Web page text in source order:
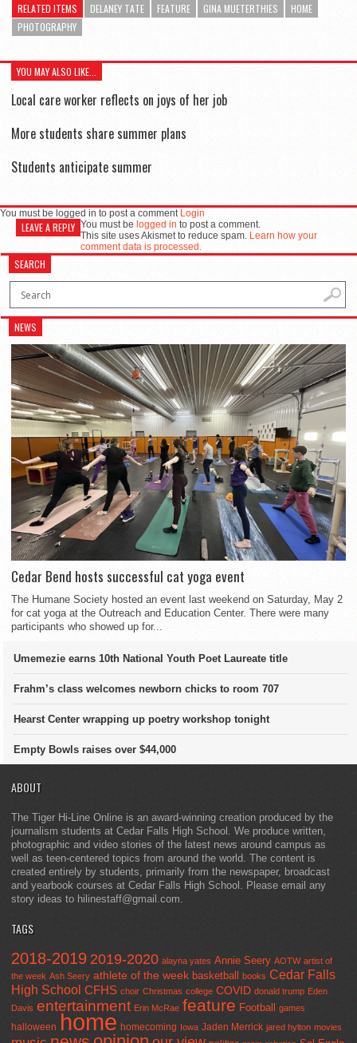
Senior Lauren Smothers
RELATED ITEMS DELANEY TATE FEATURE GINA MUETERTHIES
HOME
PHOTOGRAPHY
YOU MAY ALSO LIKE...
Local care worker reflects on joys of her job
More students share summer plans
Students anticipate summer
You must be logged in to post a comment Login
LEAVE A REPLY You must be logged in to post a comment.
This site uses Akismet to reduce spam. Learn how your
comment data is processed.
SEARCH
NEWS
Cedar Bend hosts successful cat yoga event
The Humane Society hosted an event last weekend on Saturday, May 2
for cat yoga at the Outreach and Education Center. There were many
participants who showed up for...
Umemezie earns 10th National Youth Poet Laureate title
Frahm’s class welcomes newborn chicks to room 707
Hearst Center wrapping up poetry workshop tonight
Empty Bowls raises over $44,000
ABOUT
The Tiger Hi-Line Online is an award-winning creation produced by the
journalism students at Cedar Falls High School. We produce written,
photographic and video stories of the latest news around campus as
well as teen-centered topics from around the world. The content is
created entirely by students, primarily from the newspaper, broadcast
and yearbook courses at Cedar Falls High School. Please email any
story ideas to hilinestaff@gmail.com.
TAGS
2018-2019 2019-2020 alayna yates Annie Seery AOTW artist of
the week Ash Seery athlete of the week basketball books Cedar Falls
High School CFHS choir Christmas college COVID donald trump Eden
Davis entertainment Erin McRae feature Football games
halloween home homecoming Iowa Jaden Merrick jared hylton movies